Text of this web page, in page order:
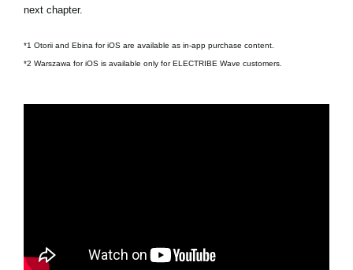
next chapter.
*1 Otorii and Ebina for iOS are available as in-app purchase content.
*2 Warszawa for iOS is available only for ELECTRIBE Wave customers.